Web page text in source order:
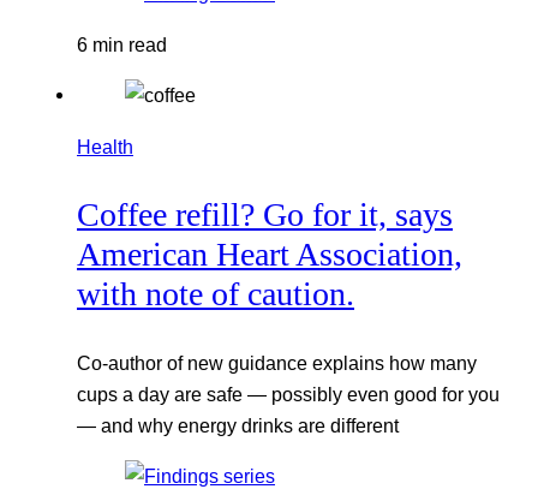
6 min read
Health
Coffee refill? Go for it, says
American Heart Association,
with note of caution.
Co-author of new guidance explains how many
cups a day are safe — possibly even good for you
— and why energy drinks are different